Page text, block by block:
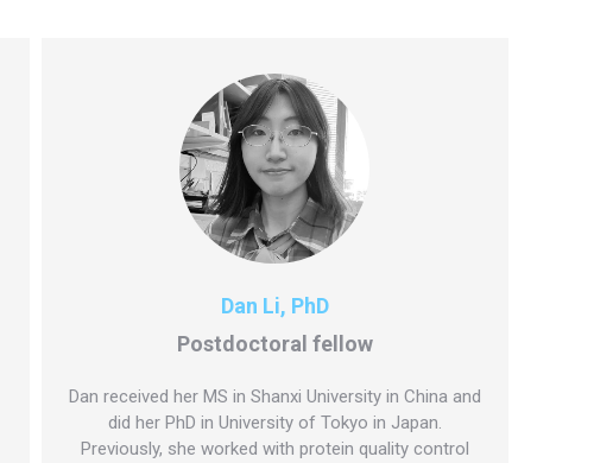
Dan Li, PhD
Postdoctoral fellow
Dan received her MS in Shanxi University in China and
did her PhD in University of Tokyo in Japan.
Previously, she worked with protein quality control